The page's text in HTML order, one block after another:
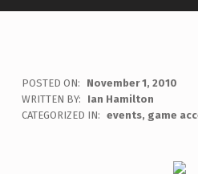
POSTED ON:
November 1, 2010
WRITTEN BY:
Ian Hamilton
C
CATEGORIZED IN: events, game